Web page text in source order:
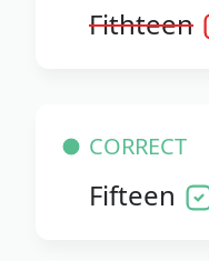
Fithteen
CORRECT
Fifteen